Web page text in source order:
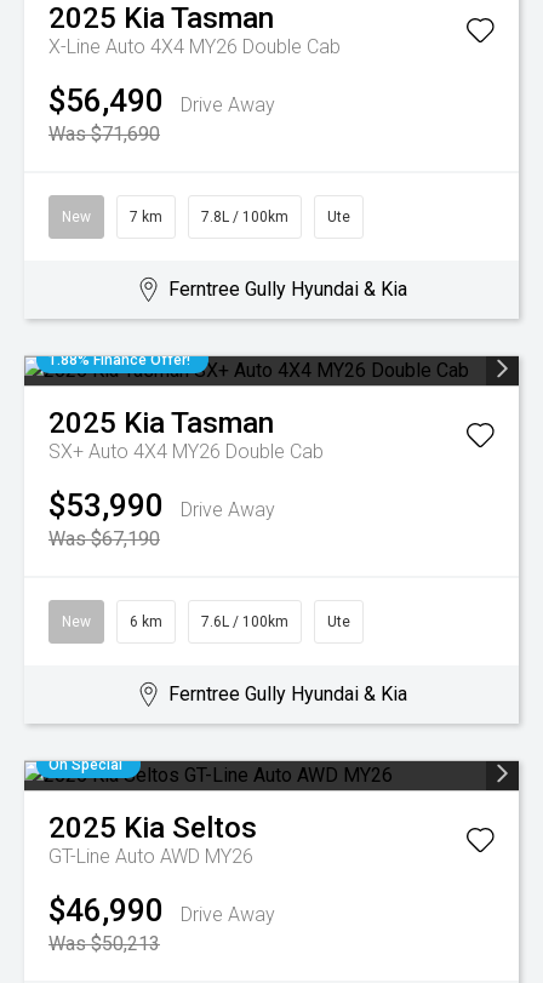
2025 KiaTasman
X-Line Auto 4X4 MY26 Double Cab
$56,490
Drive Away
Was $71,690
New 7 km 7.8L / 100km Ute
Ferntree Gully Hyundai & Kia
1.88% Finance Offer!
2025 KiaTasman
SX+ Auto 4X4 MY26 Double Cab
$53,990
Drive Away
Was $67,190
New 6 km 7.6L / 100km Ute
Ferntree Gully Hyundai & Kia
On Special
2025 Kia Seltos
GT-Line Auto AWD MY26
$46,990
Drive Away
Was $50,213